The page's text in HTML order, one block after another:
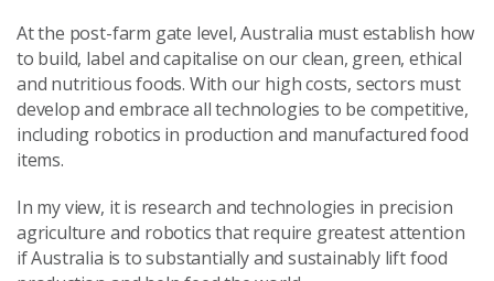
At the post-farm gate level, Australia must establish how
to build, label and capitalise on our clean, green, ethical
and nutritious foods. With our high costs, sectors must
develop and embrace all technologies to be competitive,
including robotics in production and manufactured food
items.
In my view, it is research and technologies in precision
agriculture and robotics that require greatest attention
if Australia is to substantially and sustainably lift food